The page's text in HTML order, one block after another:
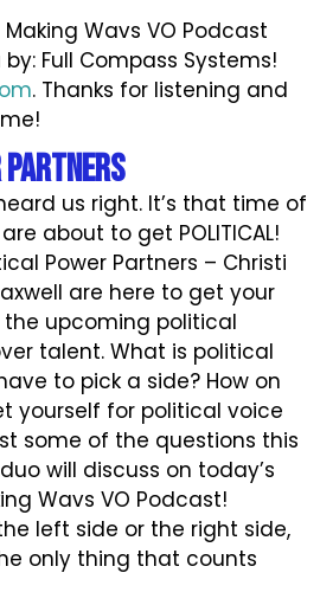
Wavs VO Podcast
Full Compass Systems!
. Thanks for listening and
us right. It’s that time of
about to get POLITICAL!
Power Partners – Christi
are here to get your
upcoming political
talent. What is political
to pick a side? How on
yourself for political voice
some of the questions this
will discuss on today’s
Wavs VO Podcast!
left side or the right side,
only thing that counts